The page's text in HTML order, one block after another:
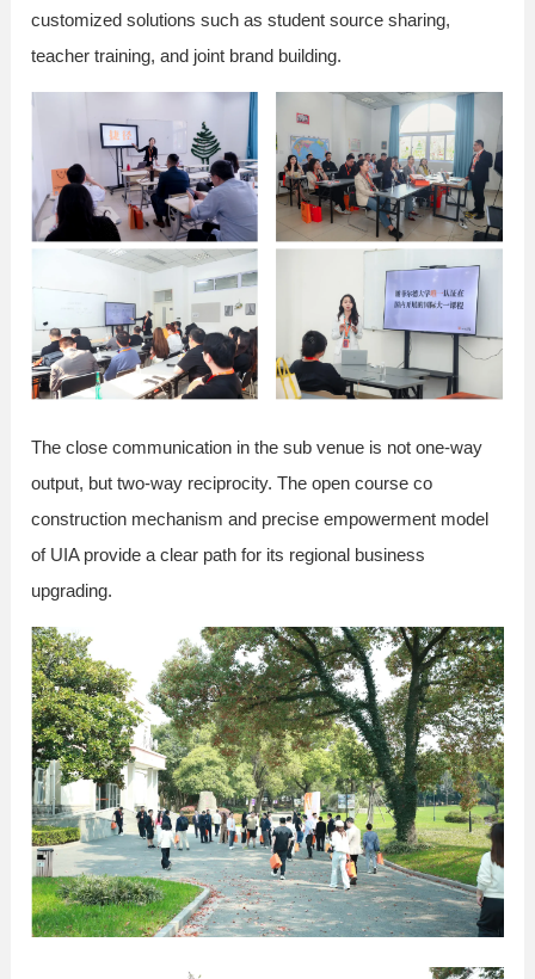
customized solutions such as student source sharing,
teacher training, and joint brand building.
The close communication in the sub venue is not one-way
output, but two-way reciprocity. The open course co
construction mechanism and precise empowerment model
of UIA provide a clear path for its regional business
upgrading.